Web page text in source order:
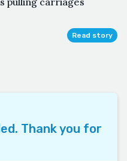
Read story
Thank you for